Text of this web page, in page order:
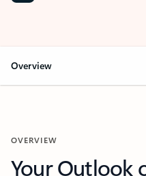
Overview
OVERVIEW
Your Outlook